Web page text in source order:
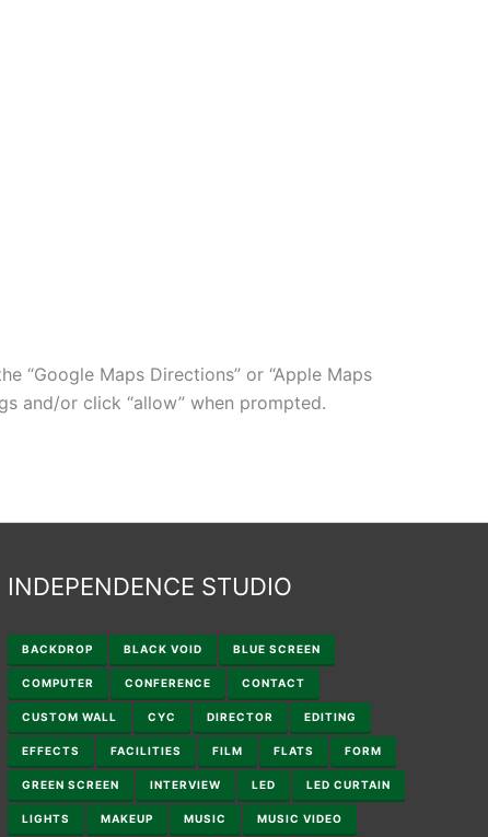
“Google Maps Directions” or “Apple Maps
and/or click “allow” when prompted.
INDEPENDENCE STUDIO
BACKDROP BLACK VOID BLUE SCREEN
COMPUTER CONFERENCE CONTACT
CUSTOM WALL CYC DIRECTOR EDITING
EFFECTS FACILITIES FILM FLATS FORM
GREEN SCREEN INTERVIEW LED LED CURTAIN
LIGHTS MAKEUP MUSIC MUSIC VIDEO